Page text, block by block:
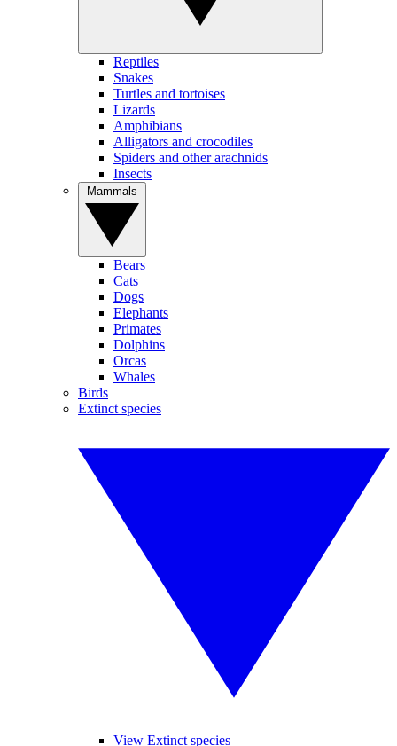
Reptiles
Snakes
Turtles and tortoises
Lizards
Amphibians
Alligators and crocodiles
Spiders and other arachnids
Insects
Bears
Cats
Dogs
Elephants
Primates
Dolphins
Orcas
Whales
Birds
Extinct species
View Extinct species